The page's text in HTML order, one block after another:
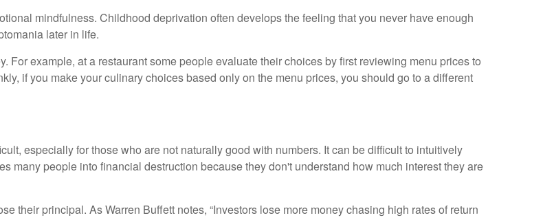
mindfulness. Childhood deprivation often develops the feeling that you never have enough
later in life.
For example, at a restaurant some people evaluate their choices by first reviewing menu prices to
if you make your culinary choices based only on the menu prices, you should go to a different
especially for those who are not naturally good with numbers. It can be difficult to intuitively
many people into financial destruction because they don't understand how much interest they are
their principal. As Warren Buffett notes, “Investors lose more money chasing high rates of return